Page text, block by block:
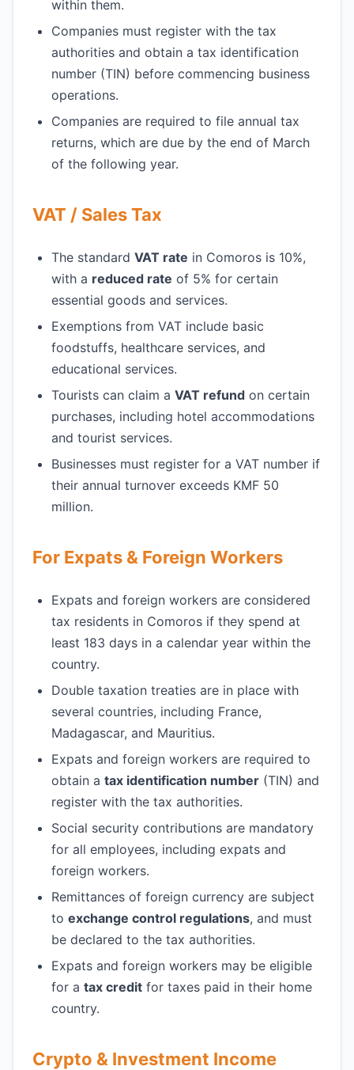
within them.
Companies must register with the tax
authorities and obtain a tax identification
number (TIN) before commencing business
operations.
Companies are required to file annual tax
returns, which are due by the end of March
of the following year.
VAT / Sales Tax
The standard VAT rate in Comoros is 10%,
with a reduced rate of 5% for certain
essential goods and services.
Exemptions from VAT include basic
foodstuffs, healthcare services, and
educational services.
Tourists can claim a VAT refund on certain
purchases, including hotel accommodations
and tourist services.
Businesses must register for a VAT number if
their annual turnover exceeds KMF 50
million.
For Expats & Foreign Workers
Expats and foreign workers are considered
tax residents in Comoros if they spend at
least 183 days in a calendar year within the
country.
Double taxation treaties are in place with
several countries, including France,
Madagascar, and Mauritius.
Expats and foreign workers are required to
obtain a tax identification number (TIN) and
register with the tax authorities.
Social security contributions are mandatory
for all employees, including expats and
foreign workers.
Remittances of foreign currency are subject
to exchange control regulations, and must
be declared to the tax authorities.
Expats and foreign workers may be eligible
for a tax credit for taxes paid in their home
country.
Crypto & Investment Income